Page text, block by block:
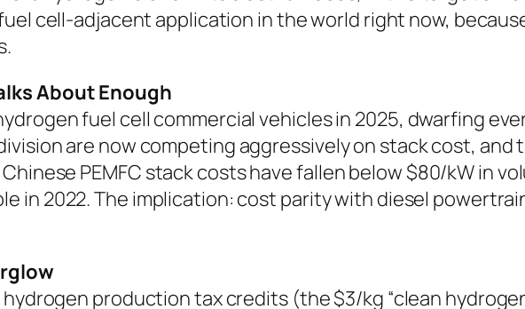
cell-adjacent application in the world right now,
About Enough
fuel cell commercial vehicles in 2025, dwarfing
division are now competing aggressively on stack cost,
PEMFC stack costs have fallen below $80/kW in
in 2022. The implication: cost parity with diesel
hydrogen production tax credits (the $3/kg “clean